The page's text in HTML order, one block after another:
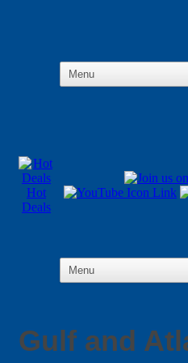
Hot
Deals
Gulf and